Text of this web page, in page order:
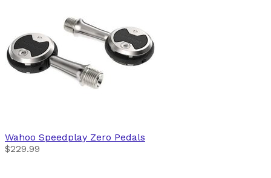
Wahoo Speedplay Zero Pedals
$229.99